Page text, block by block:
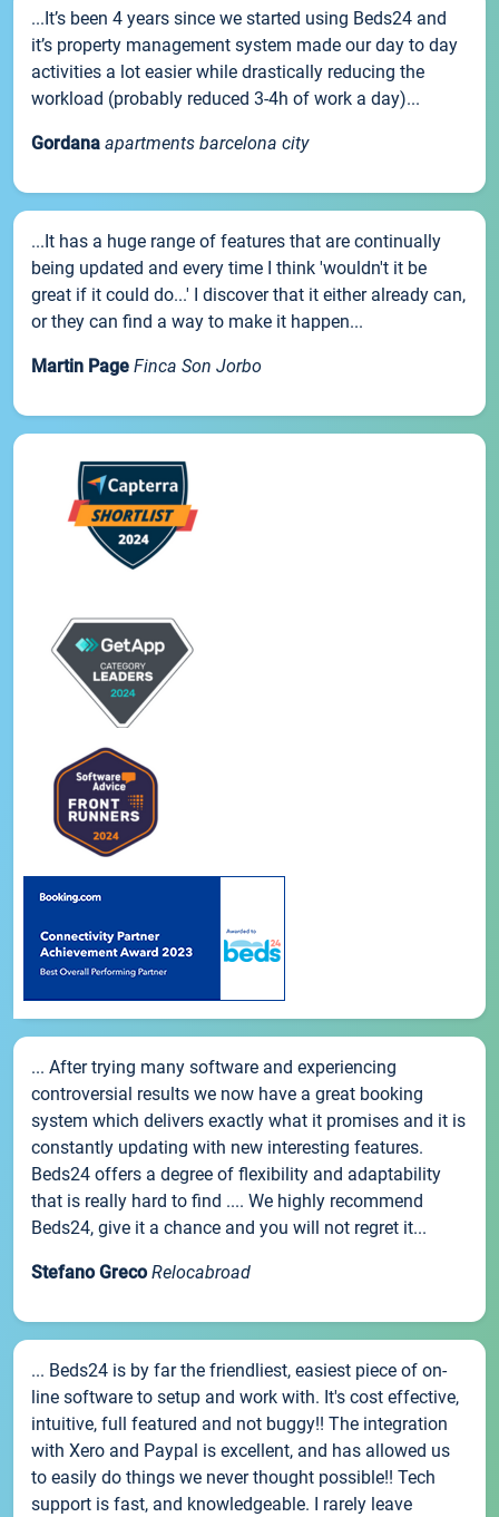
...It’s been 4 years since we started using Beds24 and
it’s property management system made our day to day
activities a lot easier while drastically reducing the
workload (probably reduced 3-4h of work a day)...
Gordana apartments barcelona city
...It has a huge range of features that are continually
being updated and every time I think 'wouldn't it be
great if it could do...' I discover that it either already can,
or they can find a way to make it happen...
Martin Page Finca Son Jorbo
... After trying many software and experiencing
controversial results we now have a great booking
system which delivers exactly what it promises and it is
constantly updating with new interesting features.
Beds24 offers a degree of flexibility and adaptability
that is really hard to find .... We highly recommend
Beds24, give it a chance and you will not regret it...
Stefano Greco Relocabroad
... Beds24 is by far the friendliest, easiest piece of on-
line software to setup and work with. It's cost effective,
intuitive, full featured and not buggy!! The integration
with Xero and Paypal is excellent, and has allowed us
to easily do things we never thought possible!! Tech
support is fast, and knowledgeable. I rarely leave